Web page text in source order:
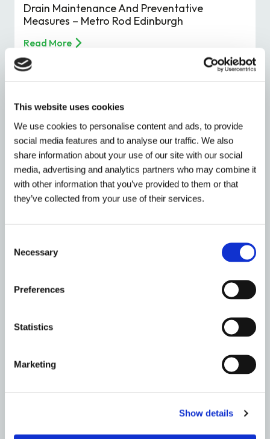
This website uses cookies
We use cookies to personalise content and ads, to provide
social media features and to analyse our traffic. We also
share information about your use of our site with our social
media, advertising and analytics partners who may combine it
with other information that you’ve provided to them or that
they’ve collected from your use of their services.
Selection
Necessary
Preferences
Statistics
Marketing
Show details
Drain Maintenance And Preventative
Measures – Metro Rod Edinburgh
Read More
Drain Repairs, It’s What We Do – Metro Rod
Read More